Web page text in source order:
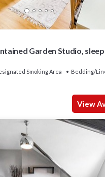
Garden Studio,
Smoking Area
Bedding/
View